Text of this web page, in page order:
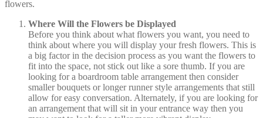
flowers.
Where Will the Flowers be Displayed
Before you think about what flowers you want, you need to
think about where you will display your fresh flowers. This is
a big factor in the decision process as you want the flowers to
fit into the space, not stick out like a sore thumb. If you are
looking for a boardroom table arrangement then consider
smaller bouquets or longer runner style arrangements that still
allow for easy conversation. Alternately, if you are looking for
an arrangement that will sit in your entrance way then you